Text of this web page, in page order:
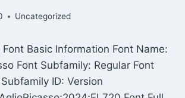
Uncategorized
Basic Information Font Name:
Font Subfamily: Regular Font
Subfamily ID: Version